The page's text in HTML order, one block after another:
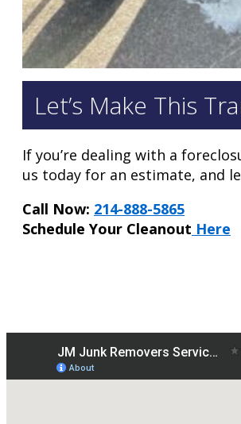
Let’s Make This
If you’re dealing with a
us today for an estimate, and
Call Now: 214-888-5865
Schedule Your Cleanout Here